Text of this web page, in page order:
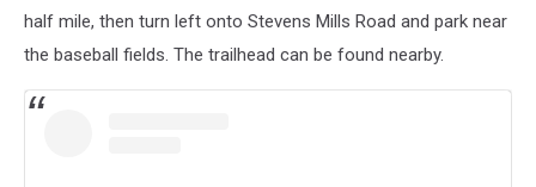
half mile, then turn left onto Stevens Mills Road and park near
the baseball fields. The trailhead can be found nearby.